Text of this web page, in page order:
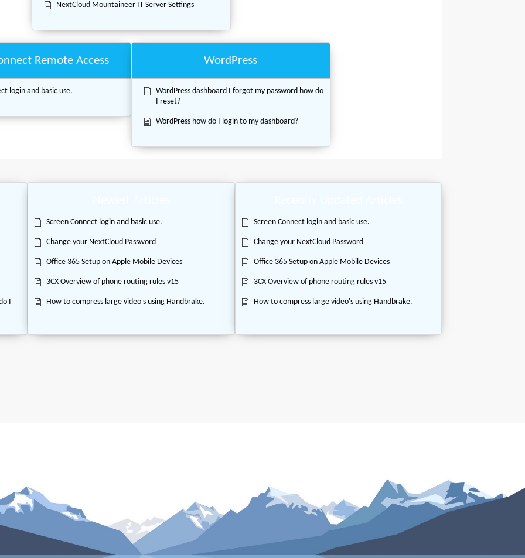
NextCloud Mountaineer IT Server Settings
Remote Access
login and basic use.
WordPress
WordPress dashboard I forgot my password how do
I reset?
WordPress how do I login to my dashboard?
I
Screen Connect login and basic use.
Change your NextCloud Password
Office 365 Setup on Apple Mobile Devices
3CX Overview of phone routing rules v15
How to compress large video's using Handbrake.
Screen Connect login and basic use.
Change your NextCloud Password
Office 365 Setup on Apple Mobile Devices
3CX Overview of phone routing rules v15
How to compress large video's using Handbrake.